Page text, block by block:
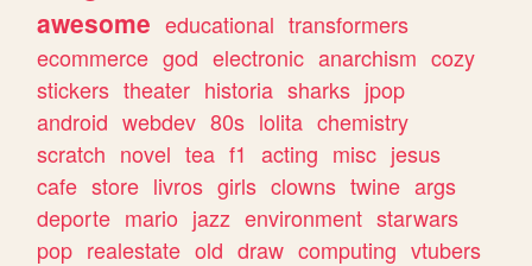
awesome educational transformers
ecommerce god electronic anarchism cozy
stickers theater historia sharks jpop
android webdev 80s lolita chemistry
scratch novel tea f1 acting misc jesus
cafe store livros girls clowns twine args
deporte mario jazz environment starwars
pop realestate old draw computing vtubers